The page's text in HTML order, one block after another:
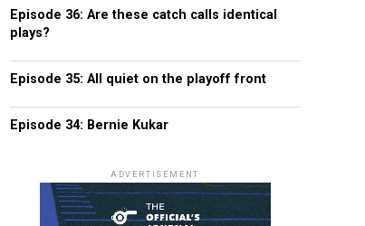
Episode 36: Are these catch calls identical
plays?
Episode 35: All quiet on the playoff front
Episode 34: Bernie Kukar
ADVERTISEMENT